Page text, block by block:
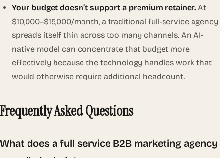
Your budget doesn’t support a premium retainer. At
$10,000–$15,000/month, a traditional full-service agency
spreads itself thin across too many channels. An AI-
native model can concentrate that budget more
effectively because the technology handles work that
would otherwise require additional headcount.
Frequently Asked Questions
What does a full service B2B marketing agency